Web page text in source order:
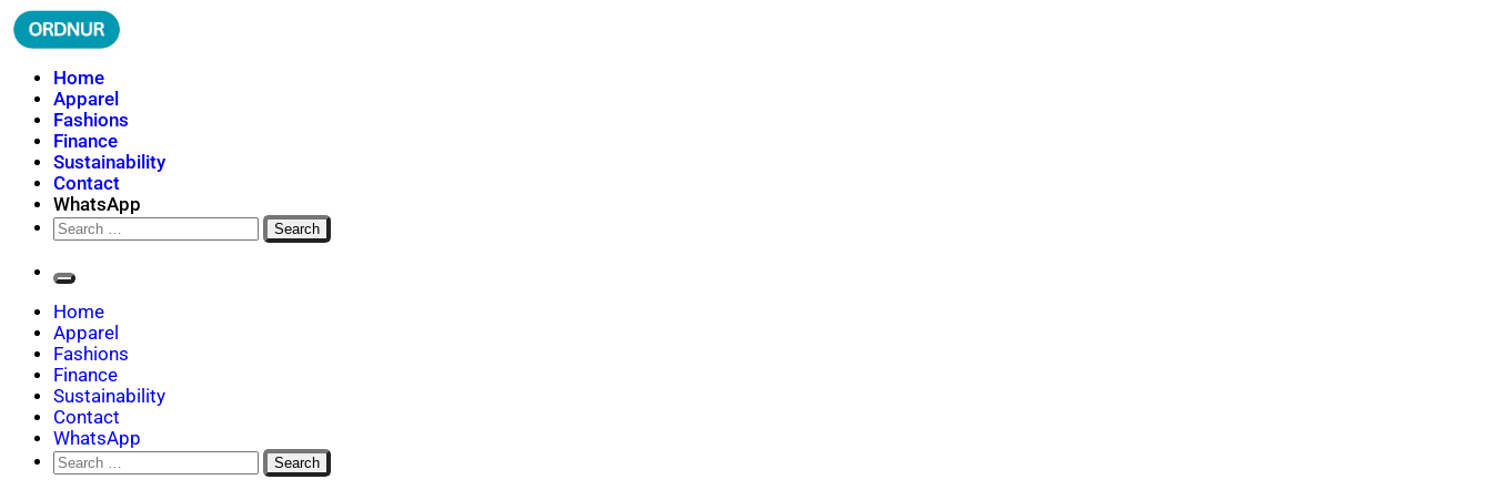
Skip
to
ORDNUR
Where Fashion Meets Finance
Home
Apparel
Fashions
Finance
Sustainability
Contact
WhatsApp
Search
for:
Home
Apparel
Fashions
Finance
Sustainability
Contact
WhatsApp
Search
for: